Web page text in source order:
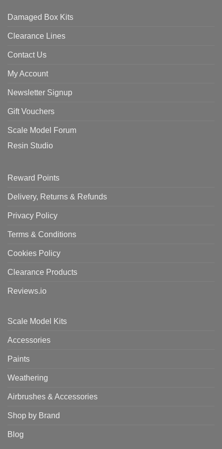
Damaged Box Kits
Clearance Lines
Contact Us
My Account
Newsletter Signup
Gift Vouchers
Scale Model Forum
Resin Studio
Reward Points
Delivery, Returns & Refunds
Privacy Policy
Terms & Conditions
Cookies Policy
Clearance Products
Reviews.io
Scale Model Kits
Accessories
Paints
Weathering
Airbrushes & Accessories
Shop by Brand
Blog